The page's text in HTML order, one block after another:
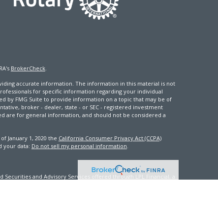
BrokerCheck.
accurate information. The information in this material is not
for specific information regarding your individual
by FMG Suite to provide information on a topic that may be of
broker - dealer, state - or SEC - registered investment
are for general information, and should not be considered a
January 1, 2020 the California Consumer Privacy Act (CCPA)
your data: Do not sell my personal information.
Securities and Advisory Services offered through LPL Financial, a